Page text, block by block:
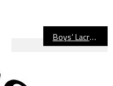
Boys’ Lacrosse: Wilson Wins Overtime Thriller Over Long Beach Poly